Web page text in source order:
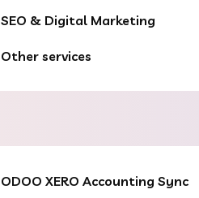
SEO & Digital Marketing
Other services
ODOO XERO Accounting Sync